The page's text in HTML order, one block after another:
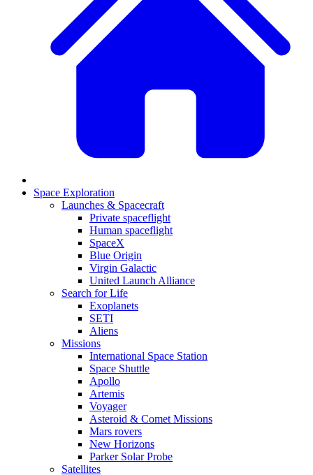
Space Exploration
Launches & Spacecraft
Private spaceflight
Human spaceflight
SpaceX
Blue Origin
Virgin Galactic
United Launch Alliance
Search for Life
Exoplanets
SETI
Aliens
Missions
International Space Station
Space Shuttle
Apollo
Artemis
Voyager
Asteroid & Comet Missions
Mars rovers
New Horizons
Parker Solar Probe
Satellites